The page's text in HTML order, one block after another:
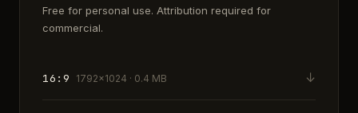
Free for personal use. Attribution required for
commercial.
16:9 1792×1024 · 0.4 MB ↓